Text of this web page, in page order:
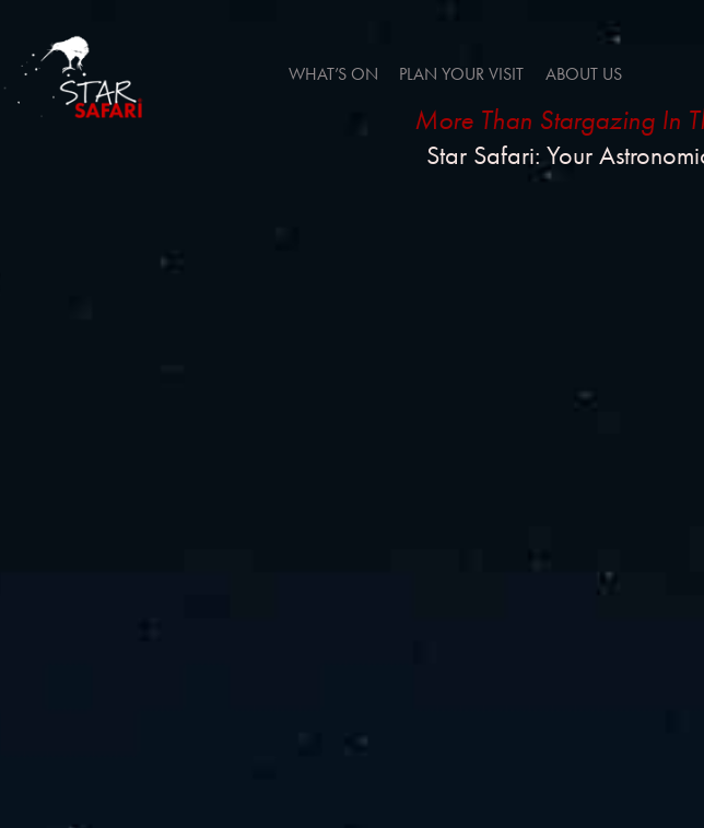
WHAT’S ON PLAN YOUR VISIT ABOUT US
More Than Stargazing In
Star Safari: Your